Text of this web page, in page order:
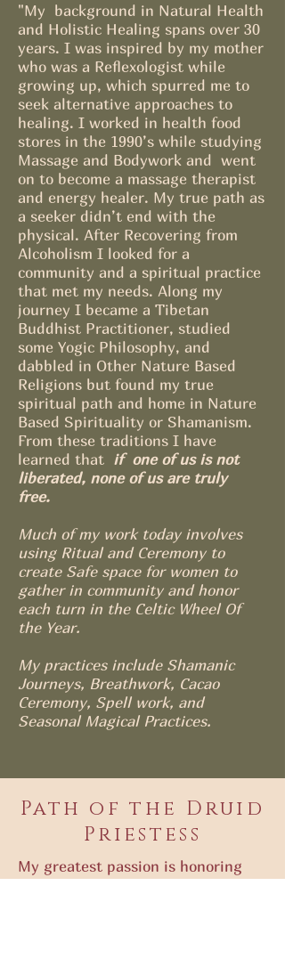
"My background in Natural Health
and Holistic Healing spans over 30
years. I was inspired by my mother
who was a Reflexologist while
growing up, which spurred me to
seek alternative approaches to
healing. I worked in health food
stores in the 1990’s while studying
Massage and Bodywork and went
on to become a massage therapist
and energy healer. My true path as
a seeker didn’t end with the
physical. After Recovering from
Alcoholism I looked for a
community and a spiritual practice
that met my needs. Along my
journey I became a Tibetan
Buddhist Practitioner, studied
some Yogic Philosophy, and
dabbled in Other Nature Based
Religions but found my true
spiritual path and home in Nature
Based Spirituality or Shamanism.
From these traditions I have
learned that if one of us is not
liberated, none of us are truly
free.
Much of my work today involves
using Ritual and Ceremony to
create Safe space for women to
gather in community and honor
each turn in the Celtic Wheel Of
the Year.
My practices include Shamanic
Journeys, Breathwork, Cacao
Ceremony, Spell work, and
Seasonal Magical Practices.
Path of the Druid
Priestess
My greatest passion is honoring
the Divine in EVERY Woman and at